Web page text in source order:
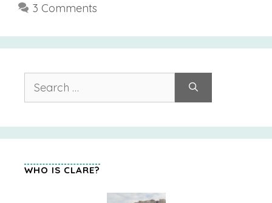
3 Comments
for:
WHO IS CLARE?